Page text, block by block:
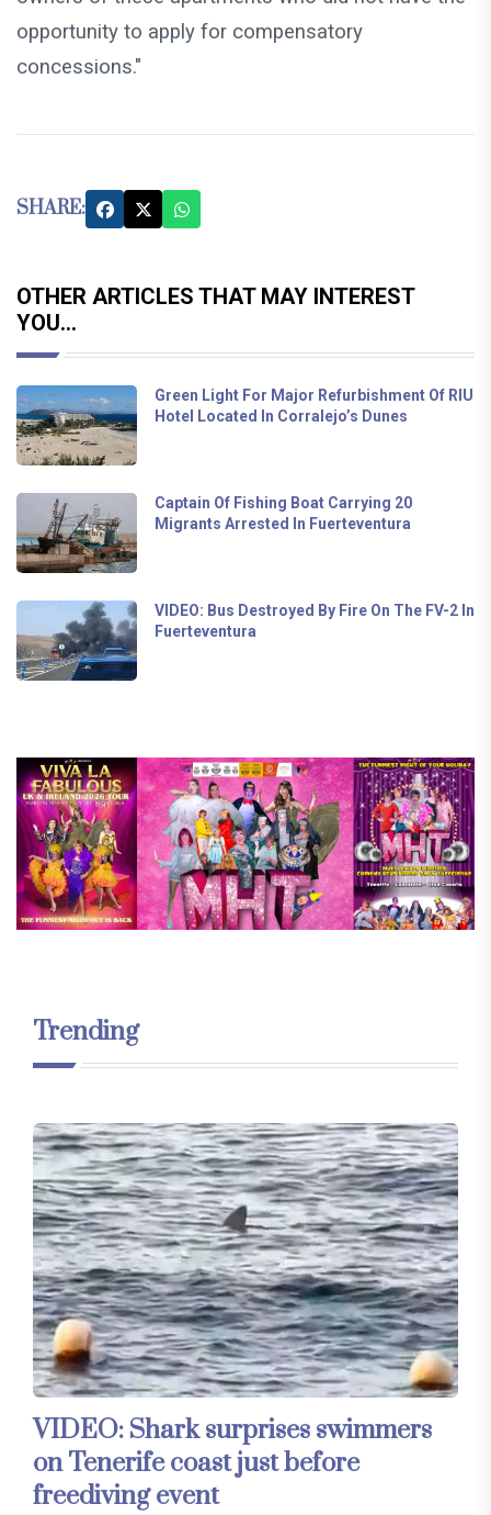
opportunity to apply for compensatory
concessions."
SHARE:
OTHER ARTICLES THAT MAY INTEREST
YOU...
Green Light For Major Refurbishment Of RIU
Hotel Located In Corralejo’s Dunes
Captain Of Fishing Boat Carrying 20
Migrants Arrested In Fuerteventura
VIDEO: Bus Destroyed By Fire On The FV-2 In
Fuerteventura
Trending
VIDEO: Shark surprises swimmers
on Tenerife coast just before
freediving event